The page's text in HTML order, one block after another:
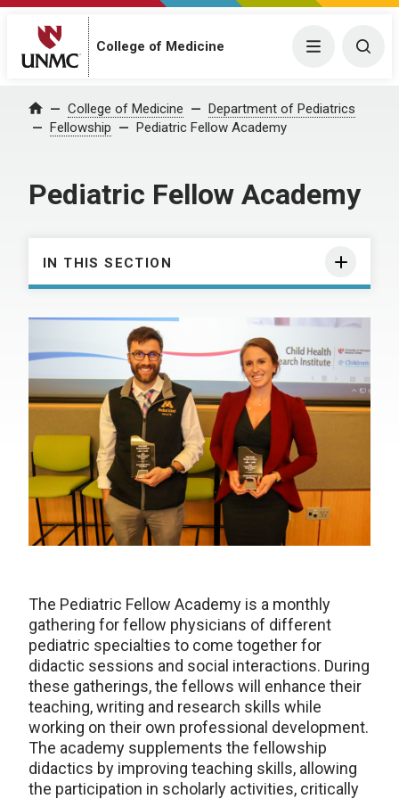
College of Medicine Menu
Home College of Medicine
Department of Pediatrics
Fellowship
Pediatric Fellow Academy
Pediatric Fellow Academy
IN THIS SECTION
The Pediatric Fellow Academy is a monthly
gathering for fellow physicians of different
pediatric specialties to come together for
didactic sessions and social interactions. During
these gatherings, the fellows will enhance their
teaching, writing and research skills while
working on their own professional development.
The academy supplements the fellowship
didactics by improving teaching skills, allowing
the participation in scholarly activities, critically